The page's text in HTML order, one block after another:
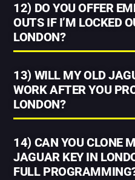
12) DO YOU OFFER
OUTS IF I’M LOCKED
LONDON?
13) WILL MY OLD
WORK AFTER YOU
LONDON?
14) CAN YOU CLONE
JAGUAR KEY IN
FULL